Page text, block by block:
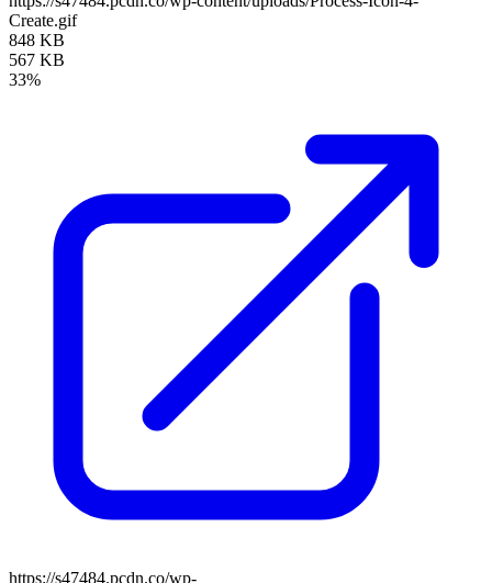
Create.gif
848 KB
567 KB
33%
https://s47484.pcdn.co/wp-